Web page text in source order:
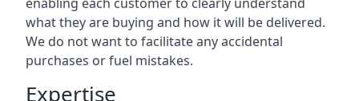
what they are buying and how it will be delivered.
We do not want to facilitate any accidental
purchases or fuel mistakes.
Expertise